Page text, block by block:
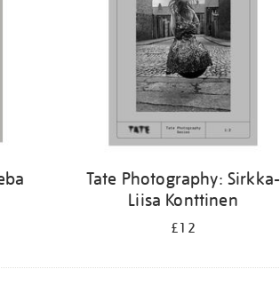
Tate Photography: Sirkka-
Liisa Konttinen
£12